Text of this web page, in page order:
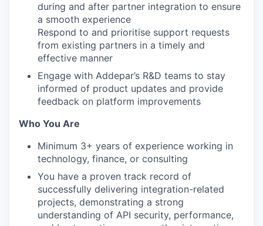
during and after partner integration to ensure
a smooth experience
Respond to and prioritise support requests
from existing partners in a timely and
effective manner
Engage with Addepar’s R&D teams to stay
informed of product updates and provide
feedback on platform improvements
Who You Are
Minimum 3+ years of experience working in
technology, finance, or consulting
You have a proven track record of
successfully delivering integration-related
projects, demonstrating a strong
understanding of API security, performance,